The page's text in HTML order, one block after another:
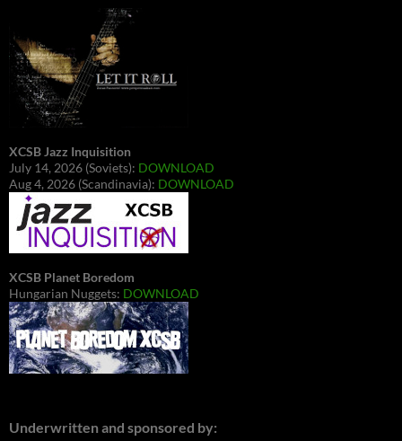
XCSB Jazz Inquisition
July 14, 2026 (Soviets): DOWNLOAD
Aug 4, 2026 (Scandinavia): DOWNLOAD
XCSB Planet Boredom
Hungarian Nuggets: DOWNLOAD
Underwritten and sponsored by: